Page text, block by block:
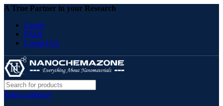
A True Partner in your Research
Career
FAQs
Contact Us
Select category